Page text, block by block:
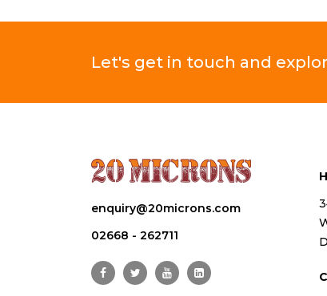
Let's get in touch and
enquiry@20microns.com
02668 - 262711